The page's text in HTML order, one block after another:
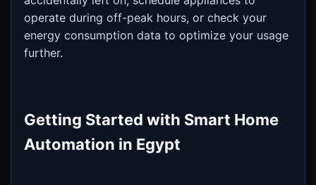
operate during off-peak hours, or check your
energy consumption data to optimize your usage
further.
Getting Started with Smart Home
Automation in Egypt